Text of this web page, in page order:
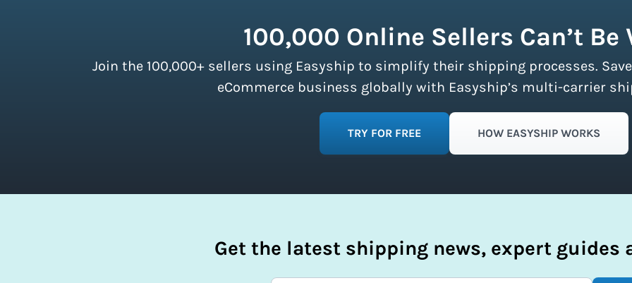
100,000 Online Sellers Can’t Be
Join the 100,000+ sellers using Easyship to simplify their shipping processes.
eCommerce business globally with Easyship’s multi-carrier
TRY FOR FREE HOW EASYSHIP WORKS
Get the latest shipping news, expert guides